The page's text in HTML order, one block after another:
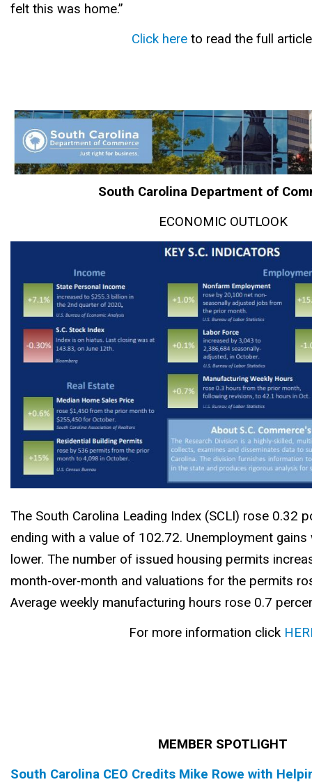
felt this was home.”
Click here to read the full
South Carolina Department of
ECONOMIC OUTLOOK
The South Carolina Leading Index (SCLI) rose 0.32
ending with a value of 102.72. Unemployment
lower. The number of issued housing permits
month-over-month and valuations for the permits
Average weekly manufacturing hours rose 0.7
For more information click
MEMBER SPOTLIGHT
South Carolina CEO Credits Mike Rowe with